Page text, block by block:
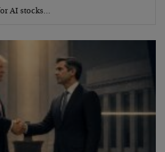
AI stocks…